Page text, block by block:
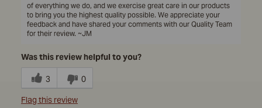
of everything we do, and we exercise great care in our products
to bring you the highest quality possible. We appreciate your
feedback and have shared your comments with our Quality Team
for their review. ~JM
Was this review helpful to you?
3
0
Flag this review